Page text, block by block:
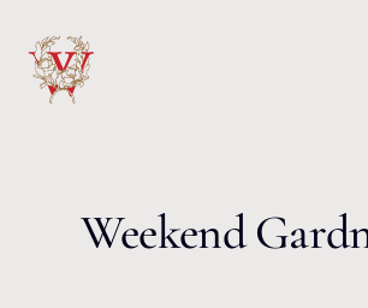
Weekend